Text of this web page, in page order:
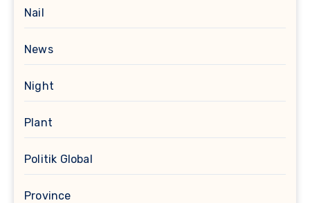
Nail
News
Night
Plant
Politik Global
Province